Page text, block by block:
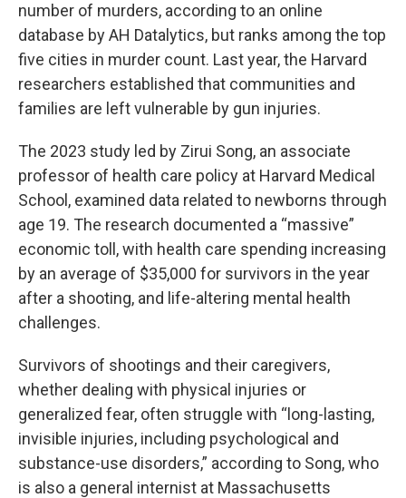
number of murders, according to an online
database by AH Datalytics, but ranks among the top
five cities in murder count. Last year, the Harvard
researchers established that communities and
families are left vulnerable by gun injuries.
The 2023 study led by Zirui Song, an associate
professor of health care policy at Harvard Medical
School, examined data related to newborns through
age 19. The research documented a “massive”
economic toll, with health care spending increasing
by an average of $35,000 for survivors in the year
after a shooting, and life-altering mental health
challenges.
Survivors of shootings and their caregivers,
whether dealing with physical injuries or
generalized fear, often struggle with “long-lasting,
invisible injuries, including psychological and
substance-use disorders,” according to Song, who
is also a general internist at Massachusetts